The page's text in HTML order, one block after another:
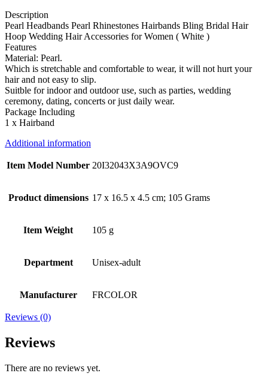
Description
Pearl Headbands Pearl Rhinestones Hairbands Bling Bridal Hair
Hoop Wedding Hair Accessories for Women ( White )
Features
Material: Pearl.
Which is stretchable and comfortable to wear, it will not hurt your
hair and not easy to slip.
Suitble for indoor and outdoor use, such as parties, wedding
ceremony, dating, concerts or just daily wear.
Package Including
1 x Hairband
Additional information
Item Model Number 20I32043X3A9OVC9
Product dimensions 17 x 16.5 x 4.5 cm; 105 Grams
Item Weight 105 g
Department Unisex-adult
Manufacturer FRCOLOR
Reviews (0)
Reviews
There are no reviews yet.